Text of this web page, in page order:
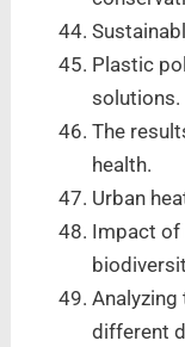
Plastic
solutions.
The
health.
Urban
Impact of
different